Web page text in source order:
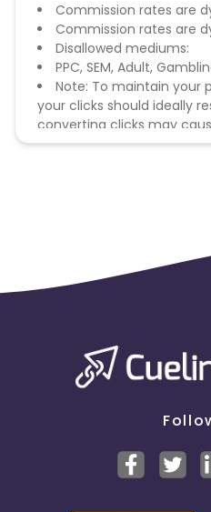
Commission rates are
Commission rates are
Disallowed mediums:
PPC, SEM, Adult,
Note: To maintain your
your clicks should ideally
converting clicks may
remove you from the